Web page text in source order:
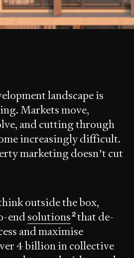
landscape is
Markets move,
and cutting through
increasingly difficult.
marketing doesn’t cut
outside the box,
endsolutions 2 that de-
and maximise
4 billionin collective